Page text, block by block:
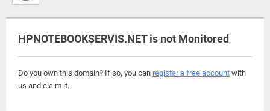
HPNOTEBOOKSERVIS.NET is not Monitored
Do you own this domain? If so, you can register a free account with
us and claim it.